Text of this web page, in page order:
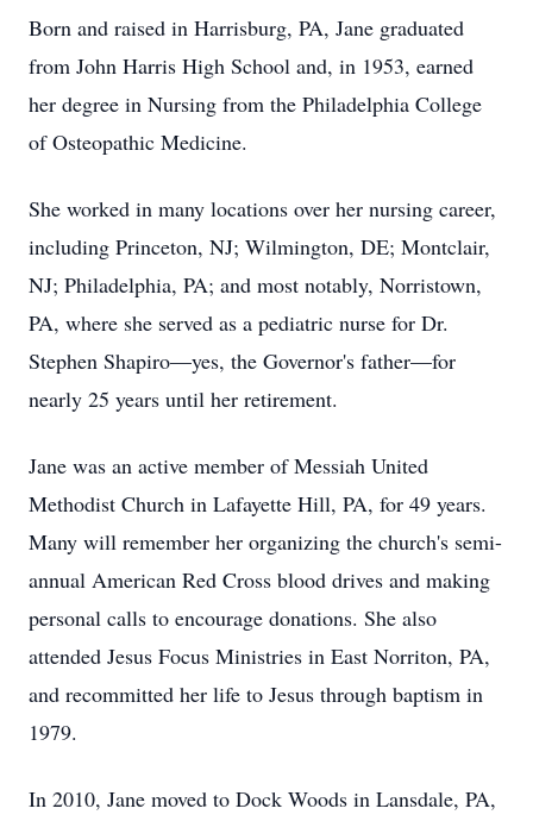
Born and raised in Harrisburg, PA, Jane graduated
from John Harris High School and, in 1953, earned
her degree in Nursing from the Philadelphia College
of Osteopathic Medicine.
She worked in many locations over her nursing career,
including Princeton, NJ; Wilmington, DE; Montclair,
NJ; Philadelphia, PA; and most notably, Norristown,
PA, where she served as a pediatric nurse for Dr.
Stephen Shapiro—yes, the Governor's father—for
nearly 25 years until her retirement.
Jane was an active member of Messiah United
Methodist Church in Lafayette Hill, PA, for 49 years.
Many will remember her organizing the church's semi-
annual American Red Cross blood drives and making
personal calls to encourage donations. She also
attended Jesus Focus Ministries in East Norriton, PA,
and recommitted her life to Jesus through baptism in
1979.
In 2010, Jane moved to Dock Woods in Lansdale, PA,